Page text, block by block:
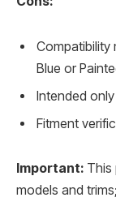
Compatibility
Blue or
Intended
Fitment
Important: This
models and